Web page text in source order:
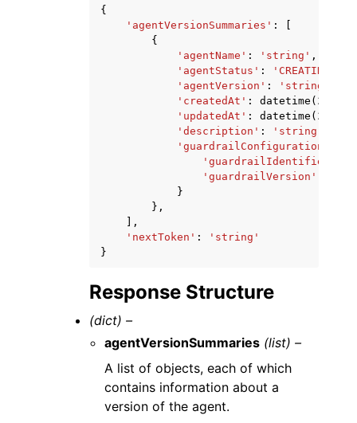
{
'agentVersionSummaries' :
{
'agentName' : 'string' ,
'agentStatus' : 'CREATING'
'agentVersion' : 'string'
'createdAt' : datetime ( 2015
'updatedAt' : datetime ( 2015
'description' : 'string'
'guardrailConfiguration'
'guardrailIdentifier'
'guardrailVersion'
}
},
],
'nextToken' :
'string'
}
Response Structure
(dict) –
agentVersionSummaries (list) –
A list of objects, each of which
contains information about a
version of the agent.